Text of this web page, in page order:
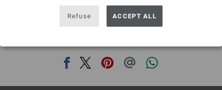
Refuse ACCEPT ALL